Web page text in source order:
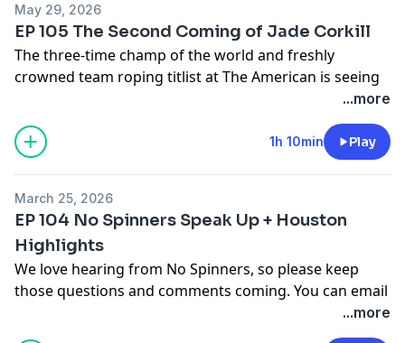
Send us Fan Mail
Send your thoughts and feedback to
nospinfeedback@gmail.comor text 817-668-2395
May 29, 2026
EP 105 The Second Coming of Jade Corkill
The three-time champ of the world and freshly
crowned team roping titlist at The American is seeing
life through a whole new set of eyes. He’s hinted at it.
Send us Fan Mail
Send your thoughts and feedback to
...more
1h 10min Play
March 25, 2026
EP 104 No Spinners Speak Up + Houston
Highlights
We love hearing from No Spinners, so please keep
those questions and comments coming. You can email
or text us at 817-
668-2395. We also hit the high notes of RodeoHouston
...more